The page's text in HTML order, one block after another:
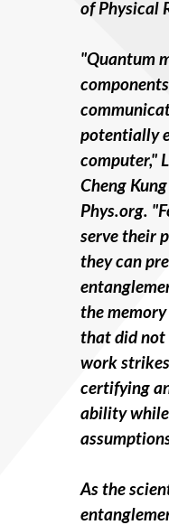
of Physical
"Quantum
potentially
computer,"
Cheng
Phys.org.
serve their
they can
the
that did not
work
certifying
ability
As the